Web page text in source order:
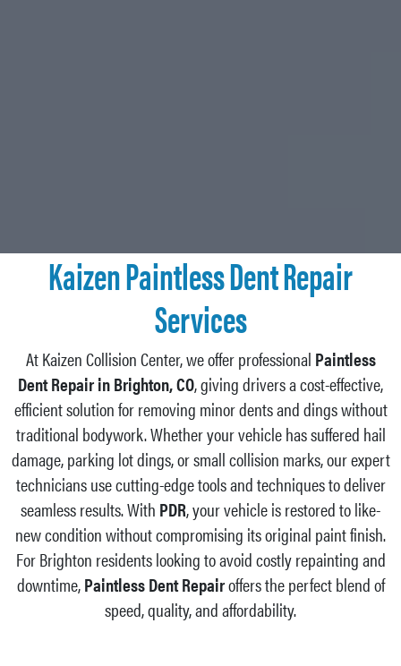
Kaizen Paintless Dent Repair
Services
At Kaizen Collision Center, we offer professional Paintless
Dent Repair in Brighton, CO, giving drivers a cost-effective,
efficient solution for removing minor dents and dings without
traditional bodywork. Whether your vehicle has suffered hail
damage, parking lot dings, or small collision marks, our expert
technicians use cutting-edge tools and techniques to deliver
seamless results. With PDR, your vehicle is restored to like-
new condition without compromising its original paint finish.
For Brighton residents looking to avoid costly repainting and
downtime,Paintless Dent Repairoffers the perfect blend of
speed, quality, and affordability.